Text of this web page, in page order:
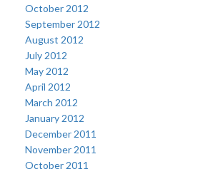
October 2012
September 2012
August 2012
July 2012
May 2012
April 2012
March 2012
January 2012
December 2011
November 2011
October 2011